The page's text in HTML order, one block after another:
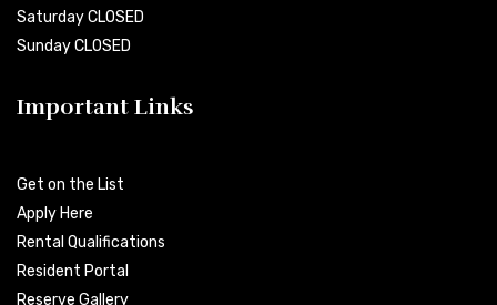
Saturday CLOSED
Sunday CLOSED
Important Links
Get on the List
Apply Here
Rental Qualifications
Resident Portal
Reserve Gallery